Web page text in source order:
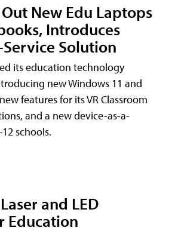
New Edu Laptops
Introduces
Solution
its education technology
new Windows 11 and
features for its VR Classroom
and a new device-as-a-
schools.
and LED
Education